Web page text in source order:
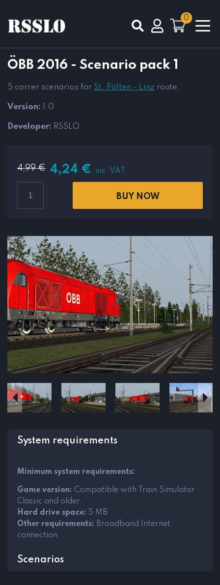
0
Total
VIEW CART CHECKOUT
ÖBB 2016 - Scenario pack 1
5 carrer scenarios for St. Pölten - Linz route.
Version: 1.0
Developer: RSSLO
4,99€ 4,24 € inc. VAT
BUY NOW
System requirements
Minimum system requirements:
Game version: Compatible with Train Simulator
Classic and older.
Hard drive space: 5 MB
Other requirements: Broadband Internet
connection
Scenarios